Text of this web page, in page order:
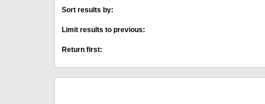
Sort results by:
Limit results to previous:
Return first: